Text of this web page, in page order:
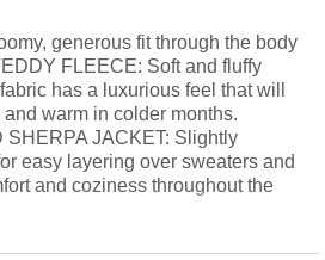
generous fit through the body
FLEECE: Soft and fluffy
has a luxurious feel that will
warm in colder months.
SHERPA JACKET: Slightly
easy layering over sweaters and
and coziness throughout the
and lapel for a classic tailored